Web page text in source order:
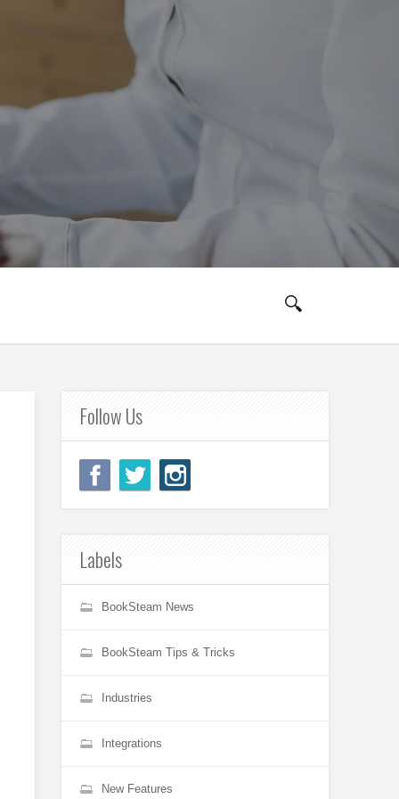
Follow Us
Labels
BookSteam News
BookSteam Tips & Tricks
Industries
Integrations
New Features